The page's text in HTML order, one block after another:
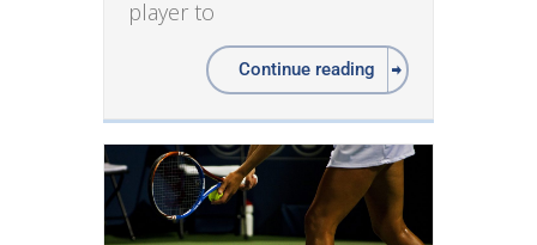
player to
Continue reading